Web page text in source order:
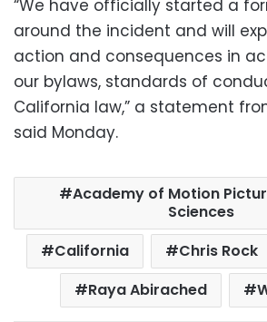
“We have officially started a
around the incident and will
action and consequences in
our bylaws, standards of
California law,” a statement
said Monday.
Academy of Motion
Sciences
California
Chris Rock
Raya Abirached